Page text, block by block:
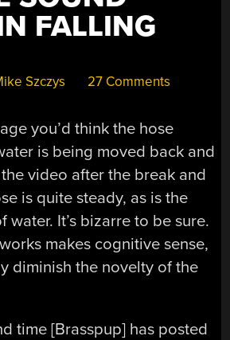
FALLING
Szczys 27 Comments
you’d think the hose
is being moved back and
video after the break and
is quite steady, as is the
water. It’s bizarre to be sure.
makes cognitive sense,
diminish the novelty of the
time [Brasspup] has posted